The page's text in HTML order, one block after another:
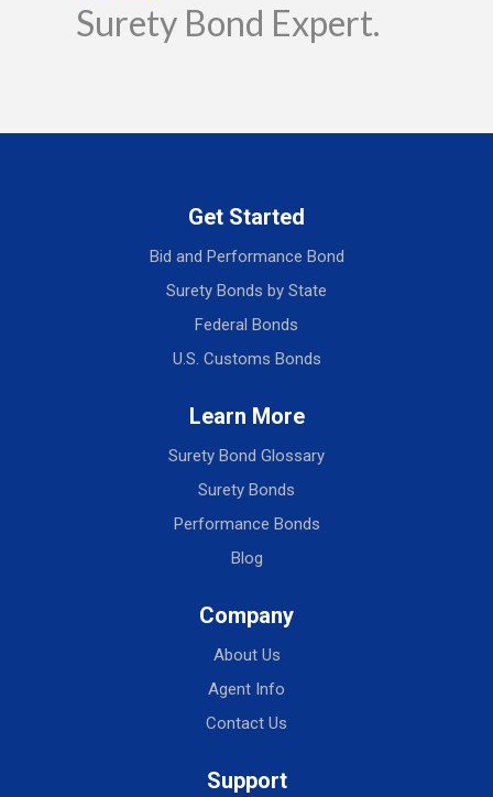
Surety Bond Expert.
Get Started
Bid and Performance Bond
Surety Bonds by State
Federal Bonds
U.S. Customs Bonds
Learn More
Surety Bond Glossary
Surety Bonds
Performance Bonds
Blog
Company
About Us
Agent Info
Contact Us
Support